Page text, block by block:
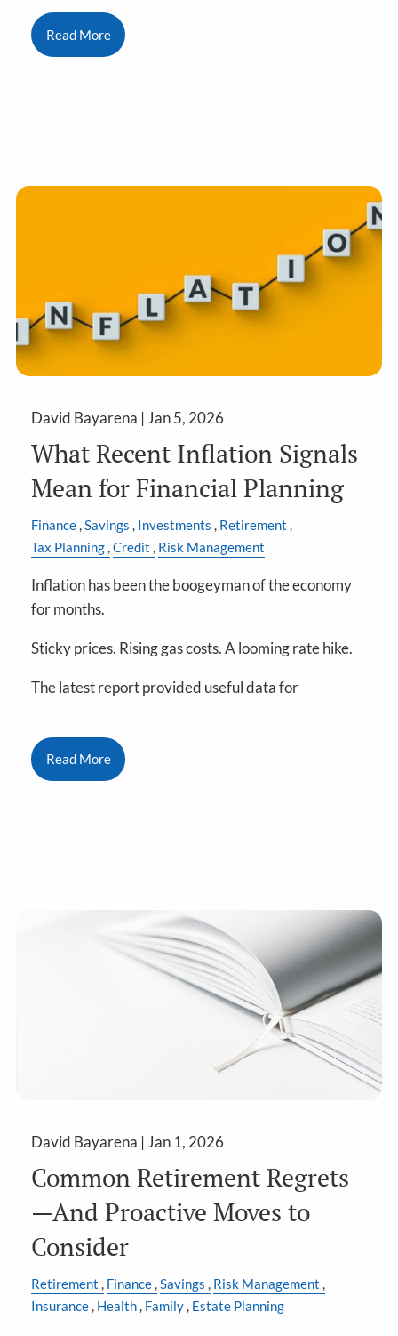
Read More
David Bayarena | Jan 5, 2026
What Recent Inflation Signals
Mean for Financial Planning
Finance Savings Investments
Retirement
Tax Planning Credit Risk Management
Inflation has been the boogeyman of the economy
for months.
Sticky prices. Rising gas costs. A looming rate hike.
The latest report provided useful data for
Read More
David Bayarena | Jan 1, 2026
Common Retirement Regrets
—And Proactive Moves to
Consider
Retirement Finance Savings
Risk Management
Insurance Health Family Estate Planning